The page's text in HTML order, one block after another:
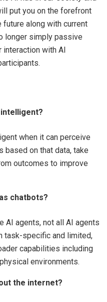
put you on the forefront
along with current
longer simply passive
with AI
when it can perceive
based on that data, take
outcomes to improve
chatbots?
AI agents, not all AI agents
task-specific and limited,
capabilities including
environments.
the internet?